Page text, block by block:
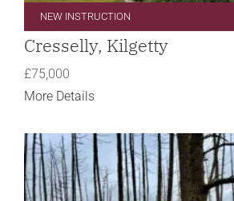
NEW INSTRUCTION
Cresselly, Kilgetty
£75,000
More Details